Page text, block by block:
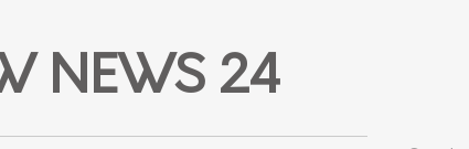
NEWS 24